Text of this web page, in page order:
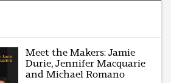
Meet the Makers: Jamie
Durie, Jennifer Macquarie
and Michael Romano